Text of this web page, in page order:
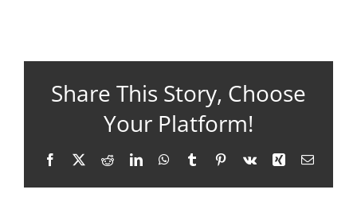
Share This Story, Choose
Your Platform!
Facebook
X RedditLinkedInWhatsApp
TumblrPinterest
Vk Xing Email